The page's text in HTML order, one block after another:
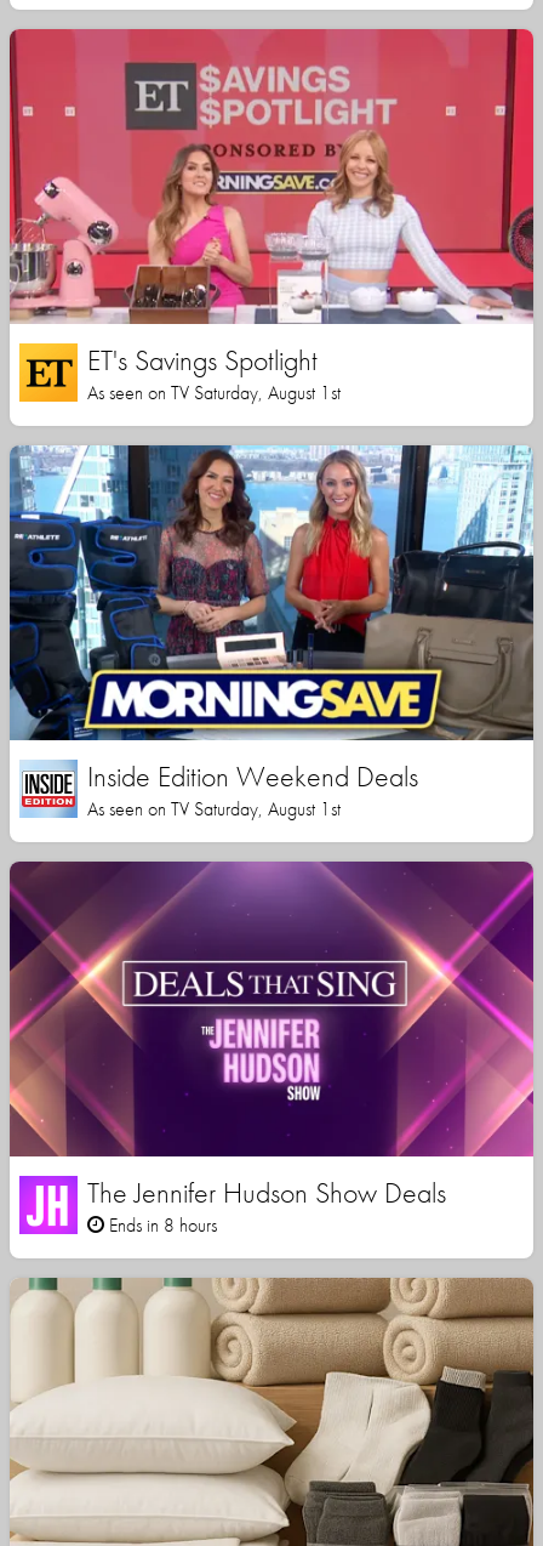
ET's Savings Spotlight
As seen on TV Saturday, August 1st
Inside Edition Weekend Deals
As seen on TV Saturday, August 1st
The Jennifer Hudson Show Deals
Ends in 8 hours